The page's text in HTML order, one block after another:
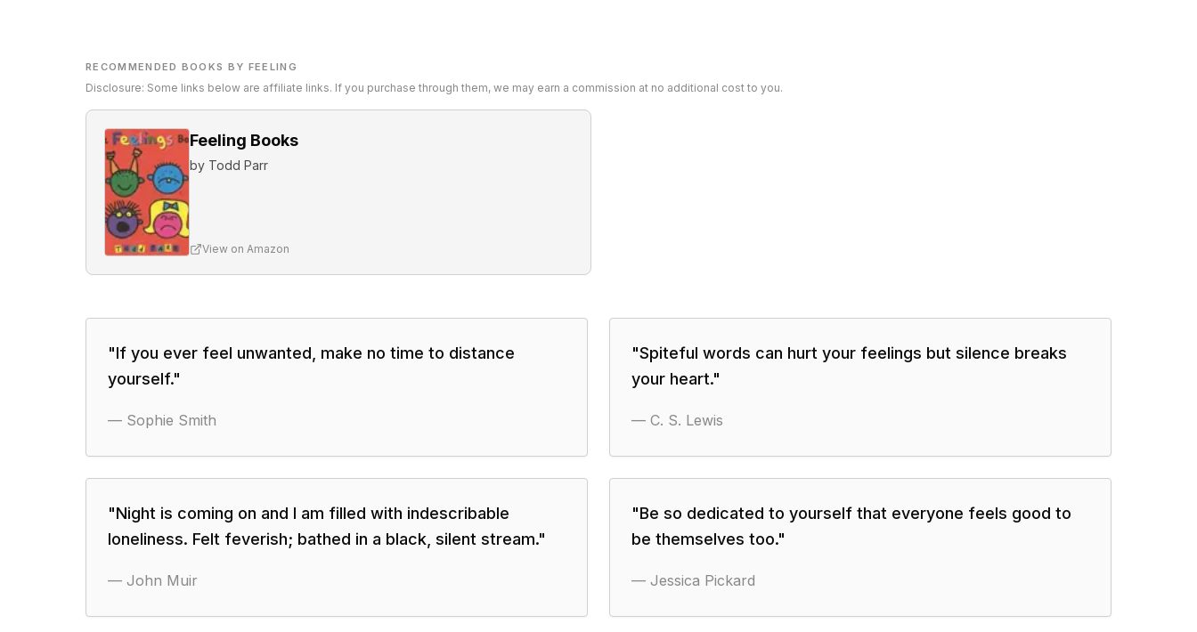
RECOMMENDED BOOKS BY FEELING
Disclosure: Some links below are affiliate links. If you purchase through them, we may earn a commission at no additional cost to you.
Feeling Books
by Todd Parr
View on Amazon
"If you ever feel unwanted, make no time to distance
yourself."
— Sophie Smith
"Spiteful words can hurt your feelings but silence breaks
your heart."
— C. S. Lewis
"Night is coming on and I am filled with indescribable
loneliness. Felt feverish; bathed in a black, silent stream."
— John Muir
"Be so dedicated to yourself that everyone feels good to
be themselves too."
— Jessica Pickard